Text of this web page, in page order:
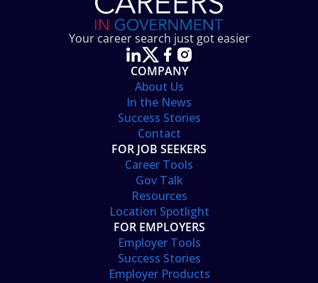
Your career search just got easier
COMPANY
About Us
In the News
Success Stories
Contact
FOR JOB SEEKERS
Career Tools
Gov Talk
Resources
Location Spotlight
FOR EMPLOYERS
Employer Tools
Success Stories
Employer Products